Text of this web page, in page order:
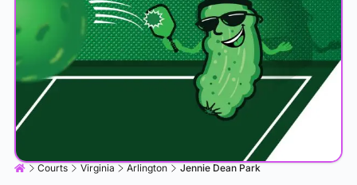
Courts Virginia Arlington Jennie Dean Park